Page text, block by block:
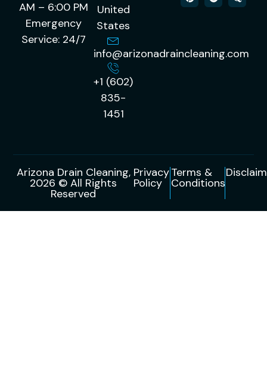
AM – 6:00 PM
Emergency
Service: 24/7
United
States
info@arizonadraincleaning.com
+1 (602)
835-
1451
Arizona Drain Cleaning,
2026 © All Rights
Reserved
Privacy
Policy
Terms &
Conditions